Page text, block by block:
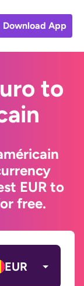
Download App
to
EUR to
free.
EUR